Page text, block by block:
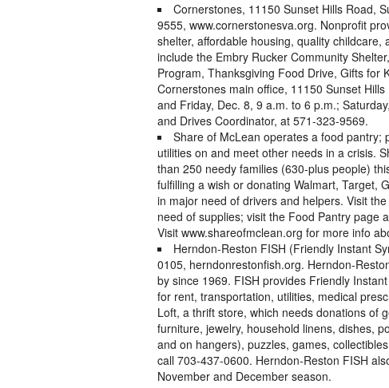
Cornerstones, 11150 Sunset Hills Road,
9555, www.cornerstonesva.org. Nonprofit
shelter, affordable housing, quality
include the Embry Rucker Community
Program, Thanksgiving Food Drive, Gifts for
Cornerstones main office, 11150 Sunset
and Friday, Dec. 8, 9 a.m. to 6 p.m.;
and Drives Coordinator, at 571-323-9569.
Share of McLean operates a food pantry;
utilities on and meet other needs in a crisis.
than 250 needy families (630-plus people)
fulfilling a wish or donating Walmart, Target,
in major need of drivers and helpers. Visit
need of supplies; visit the Food Pantry page
Visit www.shareofmclean.org for more info
Herndon-Reston FISH (Friendly Instant
0105, herndonrestonfish.org. Herndon-
by since 1969. FISH provides Friendly
for rent, transportation, utilities, medical
Loft, a thrift store, which needs donations of
furniture, jewelry, household linens, dishes,
and on hangers), puzzles, games,
call 703-437-0600. Herndon-Reston FISH
November and December season.